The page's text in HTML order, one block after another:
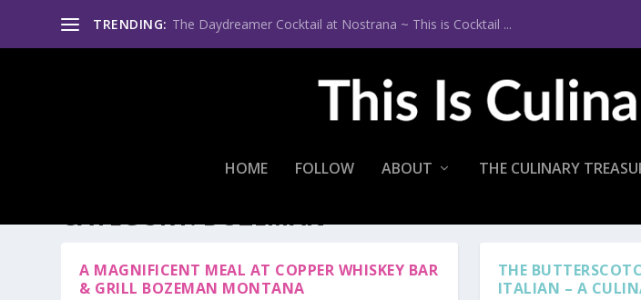
TRENDING: The Daydreamer Cocktail at Nostrana ~ This is Cocktail ...
HOME FOLLOW ABOUT THE CULINARY
CATEGORY:BOZEMAN
A MAGNIFICENT MEAL AT COPPER WHISKEY BAR
& GRILL BOZEMAN MONTANA
THE
ITALIAN – A